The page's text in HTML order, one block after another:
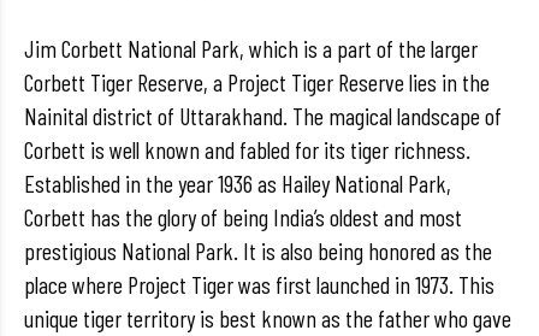
Jim Corbett National Park, which is a part of the larger
Corbett Tiger Reserve, a Project Tiger Reserve lies in the
Nainital district of Uttarakhand. The magical landscape of
Corbett is well known and fabled for its tiger richness.
Established in the year 1936 as Hailey National Park,
Corbett has the glory of being India’s oldest and most
prestigious National Park. It is also being honored as the
place where Project Tiger was first launched in 1973. This
unique tiger territory is best known as the father who gave